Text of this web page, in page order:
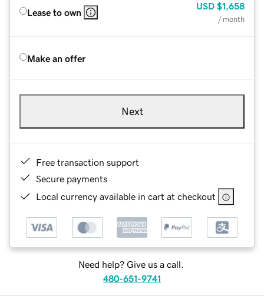
Lease to own
USD $1,658
/ month
Make an offer
Next
Free transaction support
Secure payments
Local currency available in cart at checkout
Need help? Give us a call.
480-651-9741